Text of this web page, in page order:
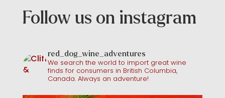
Follow us on instagram
red_dog_wine_adventures
We search the world to import great wine
finds for consumers in British Columbia,
Canada. Always an adventure!